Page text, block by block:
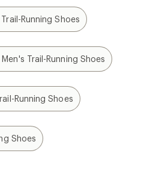
Running Shoes
Trail-Running Shoes
Running Shoes
Shoes